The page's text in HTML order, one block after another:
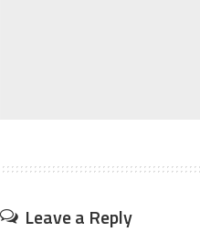
Leave a Reply